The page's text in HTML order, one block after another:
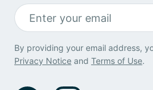
By providing your email address,
Privacy Notice and Terms of Use.